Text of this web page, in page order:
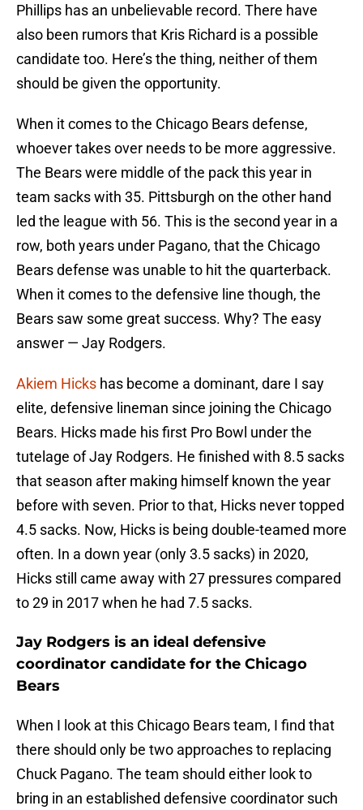
Phillips has an unbelievable record. There have
also been rumors that Kris Richard is a possible
candidate too. Here’s the thing, neither of them
should be given the opportunity.
When it comes to the Chicago Bears defense,
whoever takes over needs to be more aggressive.
The Bears were middle of the pack this year in
team sacks with 35. Pittsburgh on the other hand
led the league with 56. This is the second year in a
row, both years under Pagano, that the Chicago
Bears defense was unable to hit the quarterback.
When it comes to the defensive line though, the
Bears saw some great success. Why? The easy
answer — Jay Rodgers.
Akiem Hicks has become a dominant, dare I say
elite, defensive lineman since joining the Chicago
Bears. Hicks made his first Pro Bowl under the
tutelage of Jay Rodgers. He finished with 8.5 sacks
that season after making himself known the year
before with seven. Prior to that, Hicks never topped
4.5 sacks. Now, Hicks is being double-teamed more
often. In a down year (only 3.5 sacks) in 2020,
Hicks still came away with 27 pressures compared
to 29 in 2017 when he had 7.5 sacks.
Jay Rodgers is an ideal defensive
coordinator candidate for the Chicago
Bears
When I look at this Chicago Bears team, I find that
there should only be two approaches to replacing
Chuck Pagano. The team should either look to
bring in an established defensive coordinator such